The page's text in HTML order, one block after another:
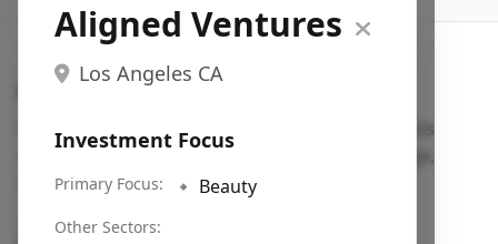
Aligned Ventures
Los Angeles CA
Investment Focus
Primary Focus: 🔹 Beauty
Other Sectors:
Search VC
Fundraising database for founders: find VC funds
actively investing in startups in your sector, stage,
region, etc.
Pitch deck examples (1,400+)